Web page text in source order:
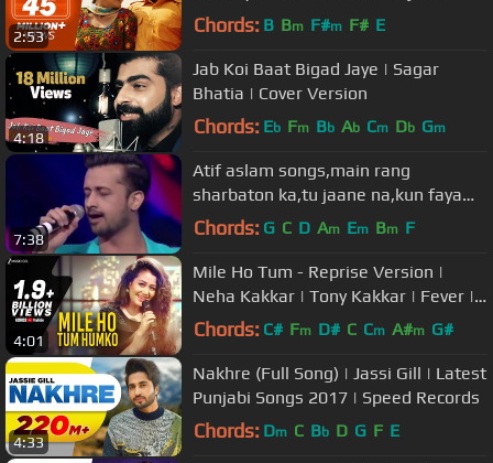
2:53
Songs
Chords: B Bm F#m F# E
4:18
Jab Koi Baat Bigad Jaye | Sagar
Bhatia | Cover Version
Chords: Eb Fm Bb Ab Cm Db Gm
7:38
Atif aslam songs,main rang
sharbaton ka,tu jaane na,kun faya
kun,atif aslam live performance
Chords: G C D Am Em Bm F
4:01
Mile Ho Tum - Reprise Version |
Neha Kakkar | Tony Kakkar | Fever |
Gaurav Jang
Chords: C# Fm D# C Cm A#m G#
4:33
Nakhre (Full Song) | Jassi Gill | Latest
Punjabi Songs 2017 | Speed Records
Chords: Dm C Bb D G F E